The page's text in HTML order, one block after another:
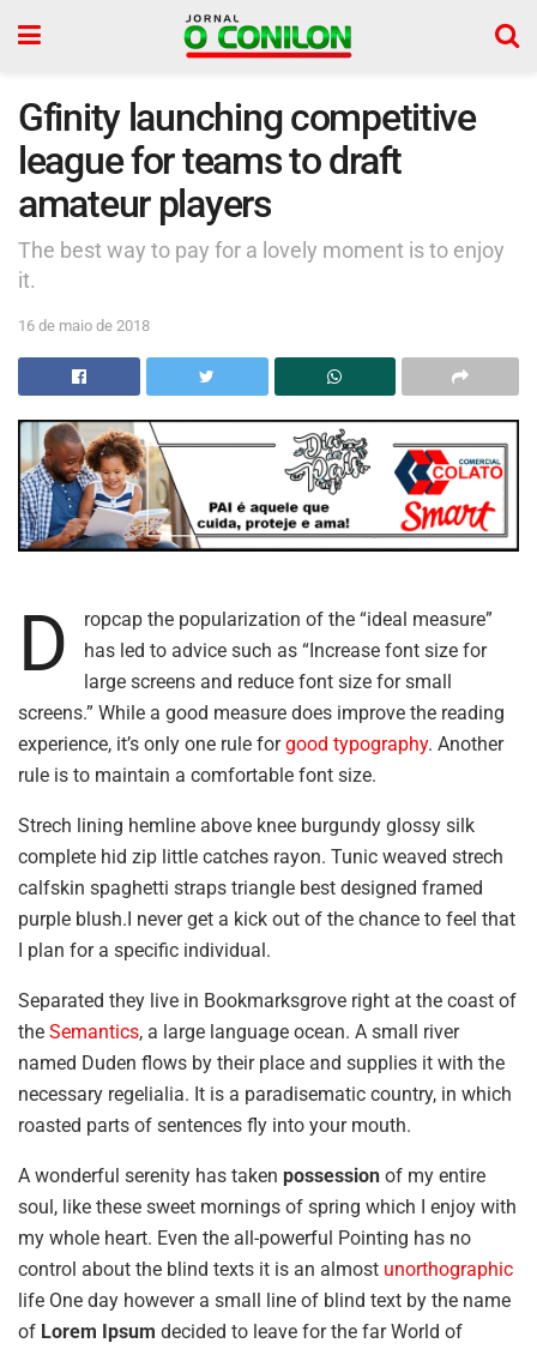
Gfinity launching competitive
league for teams to draft
amateur players
The best way to pay for a lovely moment is to enjoy
it.
16 de maio de 2018
D
ropcap the popularization of the “ideal measure”
has led to advice such as “Increase font size for
large screens and reduce font size for small
screens.” While a good measure does improve the reading
experience, it’s only one rule forgood typography. Another
rule is to maintain a comfortable font size.
Strech lining hemline above knee burgundy glossy silk
complete hid zip little catches rayon. Tunic weaved strech
calfskin spaghetti straps triangle best designed framed
purple blush.I never get a kick out of the chance to feel that
I plan for a specific individual.
Separated they live in Bookmarksgrove right at the coast of
the Semantics, a large language ocean. A small river
named Duden flows by their place and supplies it with the
necessary regelialia. It is a paradisematic country, in which
roasted parts of sentences fly into your mouth.
A wonderful serenity has taken possession of my entire
soul, like these sweet mornings of spring which I enjoy with
my whole heart. Even the all-powerful Pointing has no
control about the blind texts it is an almost unorthographic
life One day however a small line of blind text by the name
of Lorem Ipsum decided to leave for the far World of